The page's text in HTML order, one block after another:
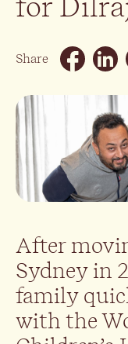
Share
After
Sydney in
family
with the